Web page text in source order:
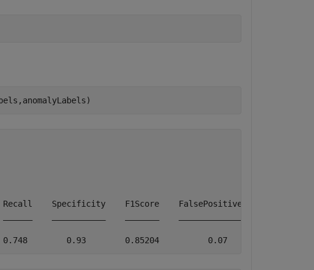
Specificity    F1Score    FalsePositiveRate